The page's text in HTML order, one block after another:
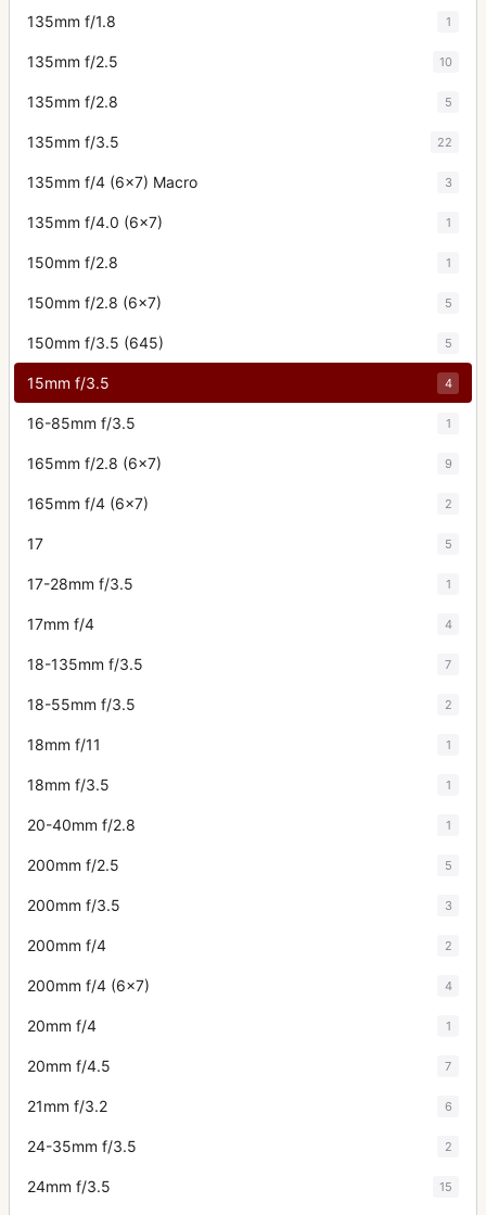
135mm f/1.8 1
135mm f/2.5 10
135mm f/2.8 5
135mm f/3.5 22
135mm f/4 (6x7) Macro 3
135mm f/4.0 (6x7) 1
150mm f/2.8 1
150mm f/2.8 (6x7) 5
150mm f/3.5 (645) 5
15mm f/3.5 4
16-85mm f/3.5 1
165mm f/2.8 (6x7) 9
165mm f/4 (6x7) 2
17 5
17-28mm f/3.5 1
17mm f/4 4
18-135mm f/3.5 7
18-55mm f/3.5 2
18mm f/11 1
18mm f/3.5 1
20-40mm f/2.8 1
200mm f/2.5 5
200mm f/3.5 3
200mm f/4 2
200mm f/4 (6x7) 4
20mm f/4 1
20mm f/4.5 7
21mm f/3.2 6
24-35mm f/3.5 2
24mm f/3.5 15